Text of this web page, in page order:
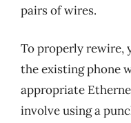
pairs of wires.
To properly rewire,
the existing phone
appropriate
involve using a